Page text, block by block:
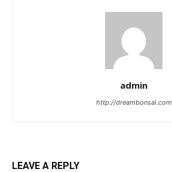
admin
http://dreambonsai.com
LEAVE A REPLY